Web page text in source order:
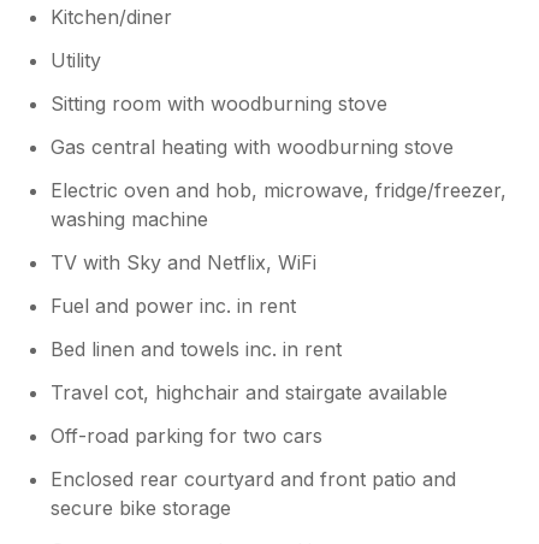
Kitchen/diner
Utility
Sitting room with woodburning stove
Gas central heating with woodburning stove
Electric oven and hob, microwave, fridge/freezer,
washing machine
TV with Sky and Netflix, WiFi
Fuel and power inc. in rent
Bed linen and towels inc. in rent
Travel cot, highchair and stairgate available
Off-road parking for two cars
Enclosed rear courtyard and front patio and
secure bike storage